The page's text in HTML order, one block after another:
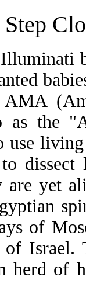
as the
use
are yet
of
Israel.
herd of